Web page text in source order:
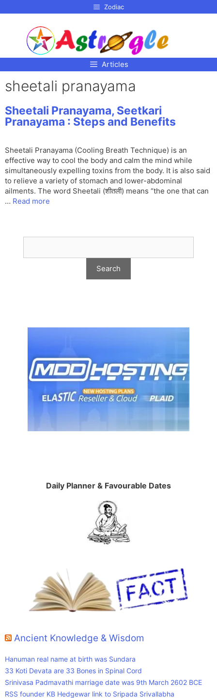
Zodiac
Articles
sheetali pranayama
Sheetali Pranayama, Seetkari
Pranayama : Steps and Benefits
Sheetali Pranayama (Cooling Breath Technique) is an
effective way to cool the body and calm the mind while
simultaneously expelling toxins from the body. It is also said
to relieve a variety of stomach and lower-abdominal
ailments. The word Sheetali (शीतली) means “the one that can
… Read more
Daily Planner & Favourable Dates
Ancient Knowledge & Wisdom
Hanuman real name at birth was Sundara
33 Koti Devata are 33 Bones in Spinal Cord
Srinivasa Padmavathi marriage date was 9th March 2602 BCE
RSS founder KB Hedgewar link to Sripada Srivallabha